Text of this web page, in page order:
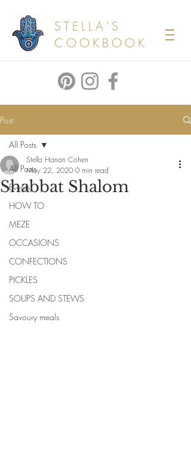
STELLA'S
COOKBOOK
Post
All Posts
Events
HOW TO
MEZE
OCCASIONS
CONFECTIONS
PICKLES
SOUPS AND STEWS
Savoury meals
All Posts
Shabbat Shalom
Stella Hanan Cohen
May 22, 2020 0 min read